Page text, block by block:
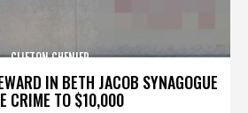
IN BETH JACOB SYNAGOGUE
CRIME TO $10,000
CLIFTON CHENIER